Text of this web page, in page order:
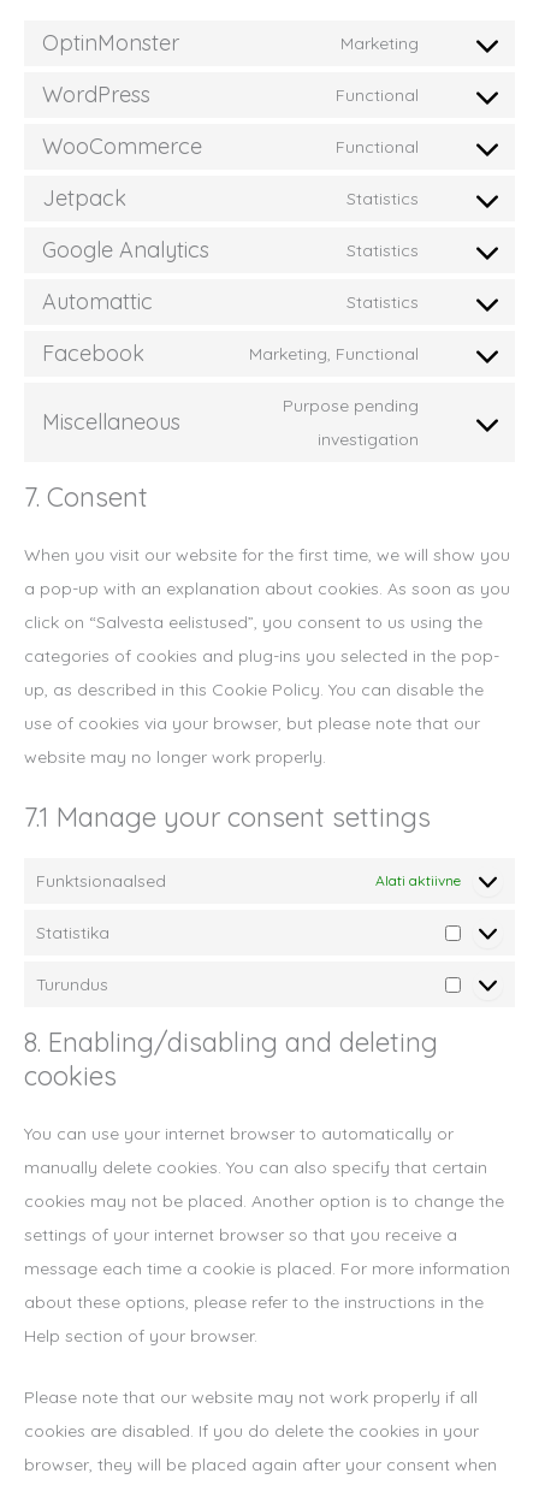
OptinMonster Marketing
Consent
service
WordPress Functional
Consent
service
WooCommerce Functional
Consent
service
Jetpack Statistics
Consent
service
Google Analytics Statistics
Consent
service
analytics
Automattic Statistics
Consent
service
Facebook Marketing, Functional
Consent
facebook
Miscellaneous
Purpose pending
investigation
Consent
7. Consent
When you visit our website for the first time, we will show you
a pop-up with an explanation about cookies. As soon as you
click on “Salvesta eelistused”, you consent to us using the
categories of cookies and plug-ins you selected in the pop-
up, as described in this Cookie Policy. You can disable the
use of cookies via your browser, but please note that our
website may no longer work properly.
7.1 Manage your consent settings
Funktsionaalsed Alati aktiivne
Statistika
Statistika
Turundus
Turundus
8. Enabling/disabling and deleting
cookies
You can use your internet browser to automatically or
manually delete cookies. You can also specify that certain
cookies may not be placed. Another option is to change the
settings of your internet browser so that you receive a
message each time a cookie is placed. For more information
about these options, please refer to the instructions in the
Help section of your browser.
Please note that our website may not work properly if all
cookies are disabled. If you do delete the cookies in your
browser, they will be placed again after your consent when